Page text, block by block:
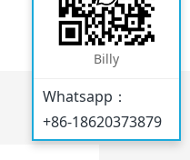
Billy
Whatsapp：
+86-18620373879